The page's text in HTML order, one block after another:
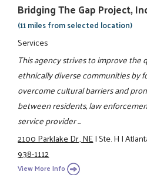
Bridging The Gap Project,
(11 miles from selected location)
Services
This agency strives to improve the
ethnically diverse communities by
overcome cultural barriers and
between residents, law
service provider ...
2100 Parklake Dr., NE|Ste. H|
938-1112
View More Info